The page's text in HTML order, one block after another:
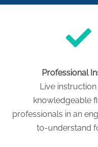
Professional
Live
knowledgeable
professionals in an
to-understand